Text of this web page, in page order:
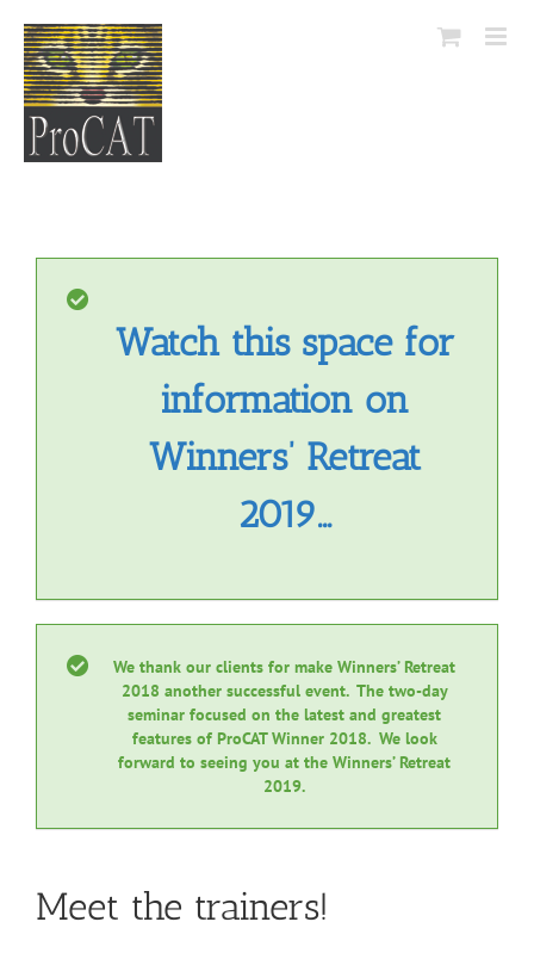
content
Watch this space for
information on
Winners’ Retreat
2019…
We thank our clients for make Winners’ Retreat
2018 another successful event. The two-day
seminar focused on the latest and greatest
features of ProCAT Winner 2018. We look
forward to seeing you at the Winners’ Retreat
2019.
Meet the trainers!